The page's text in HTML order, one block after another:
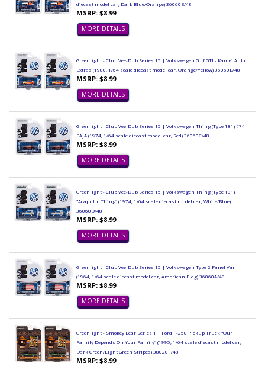
diecast model car, Dark Blue/Orange) 36060B/48
MSRP: $8.99
MORE DETAILS
Greenlight - Club Vee-Dub Series 15 | Volkswagen Golf GTI - Kamei Auto
Extras (1980, 1/64 scale diecast model car, Orange/Yellow) 36060E/48
MSRP: $8.99
MORE DETAILS
Greenlight - Club Vee-Dub Series 15 | Volkswagen Thing (Type 181) #74
BAJA (1974, 1/64 scale diecast model car, Red) 36060C/48
MSRP: $8.99
MORE DETAILS
Greenlight - Club Vee-Dub Series 15 | Volkswagen Thing (Type 181)
"Acapulco Thing" (1974, 1/64 scale diecast model car, White/Blue)
36060D/48
MSRP: $8.99
MORE DETAILS
Greenlight - Club Vee-Dub Series 15 | Volkswagen Type 2 Panel Van
(1964, 1/64 scale diecast model car, American Flag) 36060A/48
MSRP: $8.99
MORE DETAILS
Greenlight - Smokey Bear Series 1 | Ford F-250 Pickup Truck "Our
Family Depends On Your Family" (1995, 1/64 scale diecast model car,
Dark Green/Light Green Stripes) 38020F/48
MSRP: $8.99